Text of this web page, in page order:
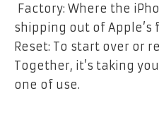
Factory: Where the
shipping out of Apple’s
Reset: To start over or
Together, it’s taking
one of use.